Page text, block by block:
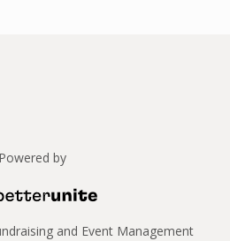
Powered by
and Event Management